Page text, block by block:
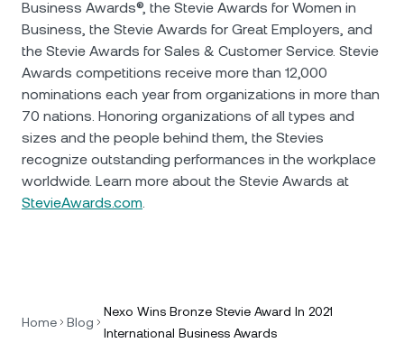
Business Awards®, the Stevie Awards for Women in
Business, the Stevie Awards for Great Employers, and
the Stevie Awards for Sales & Customer Service. Stevie
Awards competitions receive more than 12,000
nominations each year from organizations in more than
70 nations. Honoring organizations of all types and
sizes and the people behind them, the Stevies
recognize outstanding performances in the workplace
worldwide. Learn more about the Stevie Awards at
StevieAwards.com.
Home Blog
Nexo Wins Bronze Stevie Award In 2021
International Business Awards